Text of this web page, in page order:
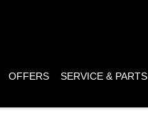
OFFERS SERVICE & PARTS